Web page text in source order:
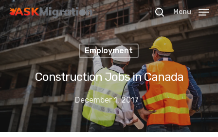
Hit enter to search or ESC to close
Menu
Employment
Construction Jobs in Canada
December 1, 2017